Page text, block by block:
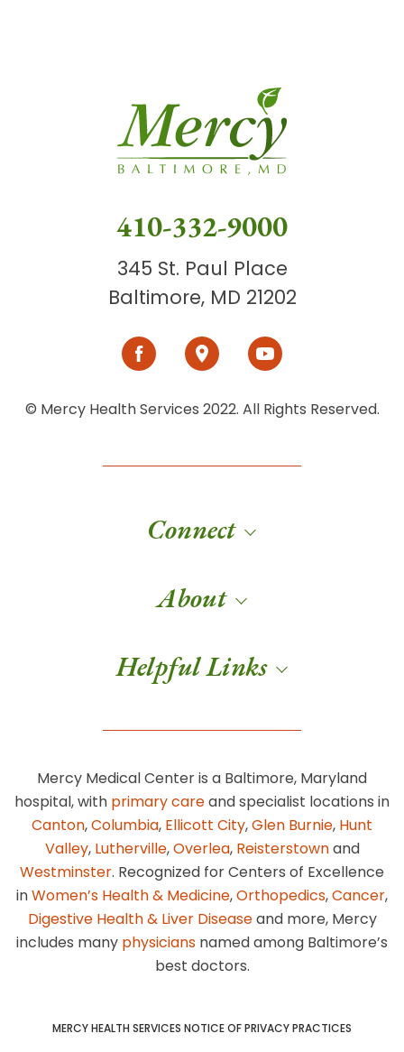
410-332-9000
345 St. Paul Place
Baltimore, MD 21202
© Mercy Health Services 2022. All Rights Reserved.
Connect
About
Helpful Links
Mercy Medical Center is a Baltimore, Maryland
hospital, with primary careand specialist locations in
Canton,Columbia, Ellicott City,Glen Burnie, Hunt
Valley, Lutherville,Overlea, Reisterstownand
Westminster. Recognized for Centers of Excellence
inWomen’s Health & Medicine,Orthopedics,Cancer,
Digestive Health & Liver Diseaseand more, Mercy
includes many physicians named among Baltimore’s
best doctors.
MERCY HEALTH SERVICES NOTICE OF PRIVACY PRACTICES